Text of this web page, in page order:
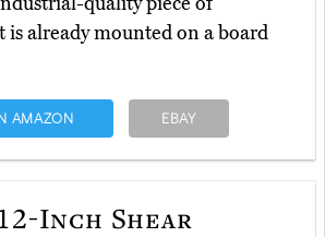
already mounted on a board
AMAZON EBAY
Inch Shear